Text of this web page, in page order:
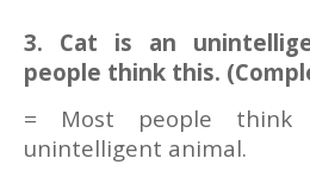
3. Cat is an
people think this.
= Most people
unintelligent animal.